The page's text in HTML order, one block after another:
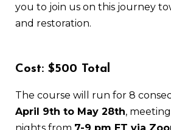
you to join us on this journey
and restoration.
Cost: $500 Total
The course will run for 8
April 9th to May 28th,
nights from 7-9 pm ET via